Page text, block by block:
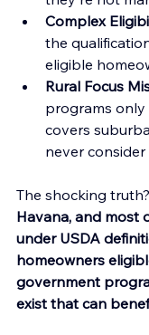
Complex
the
eligible
Rural Focus
programs
covers
never consider
The shocking truth?
Havana, and most
under USDA
homeowners
government
exist that can